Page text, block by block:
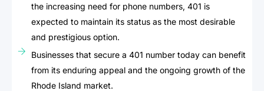
the increasing need for phone numbers, 401 is
expected to maintain its status as the most desirable
and prestigious option.
Businesses that secure a 401 number today can benefit
from its enduring appeal and the ongoing growth of the
Rhode Island market.